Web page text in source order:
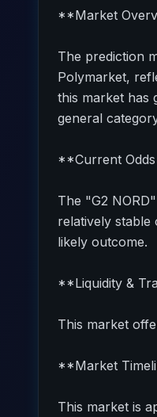
**Market
The prediction
Polymarket,
this market has
general
**Current
The "G2
relatively stable
likely outcome.
**Liquidity &
This market
**Market
This market is